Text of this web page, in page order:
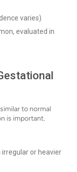
varies)
evaluated in
to normal
is important.
or heavier